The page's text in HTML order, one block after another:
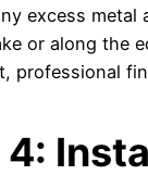
excess metal
or along the
professional
4: